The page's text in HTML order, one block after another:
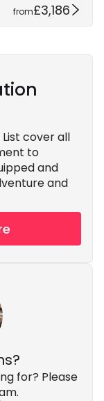
from£3,186
cover all
to
and
and
for? Please